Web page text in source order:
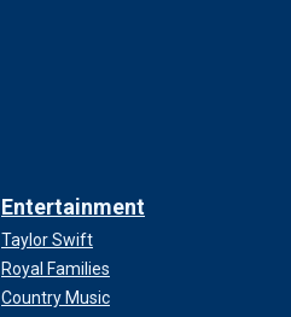
Entertainment
Taylor Swift
Royal Families
Country Music